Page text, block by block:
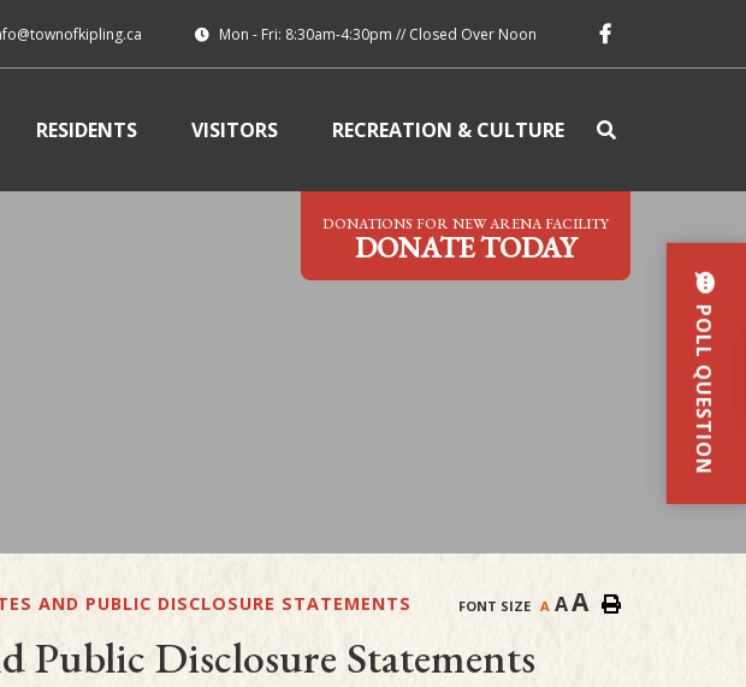
Mon - Fri: 8:30am-4:30pm // Closed Over Noon
RESIDENTS VISITORS RECREATION & CULTURE
DONATIONS FOR NEW ARENA FACILITY
DONATE TODAY
POLL QUESTION
AND PUBLIC DISCLOSURE STATEMENTS FONT SIZE A AA
Disclosure Statements